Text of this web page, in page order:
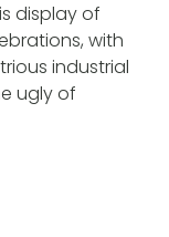
display of
with
industrial
ugly of